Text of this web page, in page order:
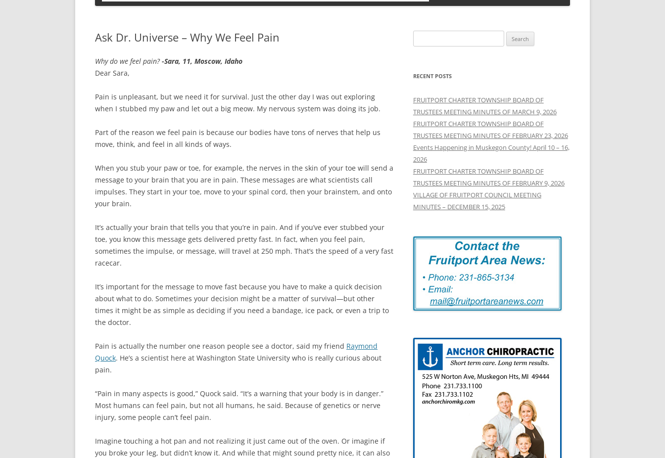
Ask Dr. Universe – Why We Feel Pain
Why do we feel pain?-Sara, 11, Moscow, Idaho
Dear Sara,
Pain is unpleasant, but we need it for survival. Just the other day I was out exploring
when I stubbed my paw and let out a big meow. My nervous system was doing its job.
Part of the reason we feel pain is because our bodies have tons of nerves that help us
move, think, and feel in all kinds of ways.
When you stub your paw or toe, for example, the nerves in the skin of your toe will send a
message to your brain that you are in pain. These messages are what scientists call
impulses. They start in your toe, move to your spinal cord, then your brainstem, and onto
your brain.
It’s actually your brain that tells you that you’re in pain. And if you’ve ever stubbed your
toe, you know this message gets delivered pretty fast. In fact, when you feel pain,
sometimes the impulse, or message, will travel at 250 mph. That’s the speed of a very fast
racecar.
It’s important for the message to move fast because you have to make a quick decision
about what to do. Sometimes your decision might be a matter of survival—but other
times it might be as simple as deciding if you need a bandage, ice pack, or even a trip to
the doctor.
Pain is actually the number one reason people see a doctor, said my friend Raymond
Quock. He’s a scientist here at Washington State University who is really curious about
pain.
“Pain in many aspects is good,” Quock said. “It’s a warning that your body is in danger.”
Most humans can feel pain, but not all humans, he said. Because of genetics or nerve
injury, some people can’t feel pain.
Imagine touching a hot pan and not realizing it just came out of the oven. Or imagine if
you broke your leg, but didn’t know it. And while that might sound pretty nice, it can also
for:
RECENT POSTS
FRUITPORT CHARTER TOWNSHIP BOARD OF
TRUSTEES MEETING MINUTES OF MARCH 9, 2026
FRUITPORT CHARTER TOWNSHIP BOARD OF
TRUSTEES MEETING MINUTES OF FEBRUARY 23, 2026
Events Happening in Muskegon County! April 10 – 16,
2026
FRUITPORT CHARTER TOWNSHIP BOARD OF
TRUSTEES MEETING MINUTES OF FEBRUARY 9, 2026
VILLAGE OF FRUITPORT COUNCIL MEETING
MINUTES – DECEMBER 15, 2025